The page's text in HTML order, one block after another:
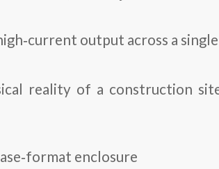
output across a
reality of a construction
enclosure